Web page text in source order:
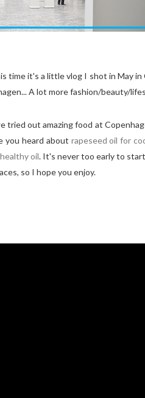
time it's a little vlog I shot in May
A lot more fashion/beauty/
tried out amazing food at
you heard about rapeseed oil for
healthy oil. It's never too early to
so I hope you enjoy.